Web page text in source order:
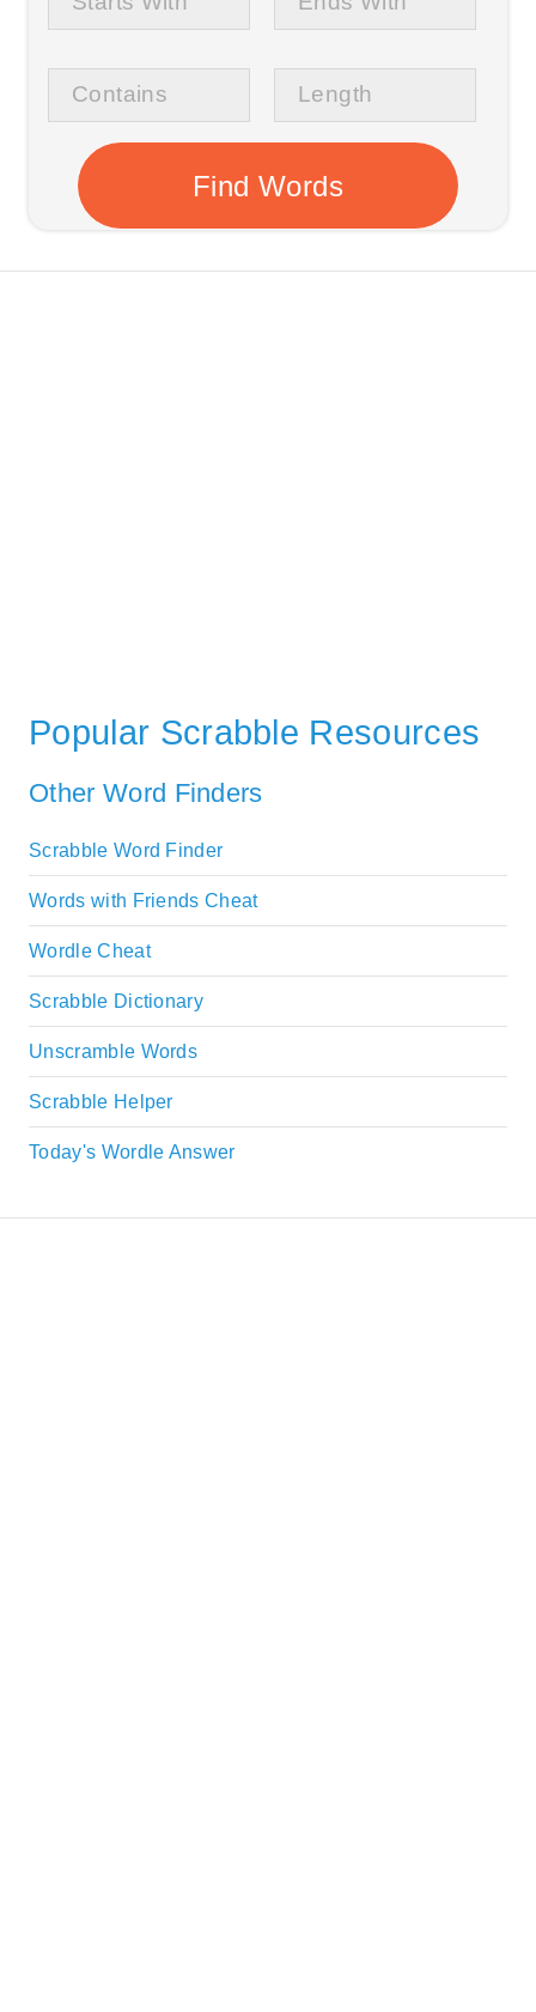
Popular Scrabble Resources
Other Word Finders
Scrabble Word Finder
Words with Friends Cheat
Wordle Cheat
Scrabble Dictionary
Unscramble Words
Scrabble Helper
Today's Wordle Answer